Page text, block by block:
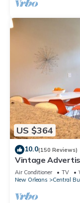
US $364
10.0(150 Reviews)
Vintage
blocks from
Air Conditioner TV
New Orleans
Central